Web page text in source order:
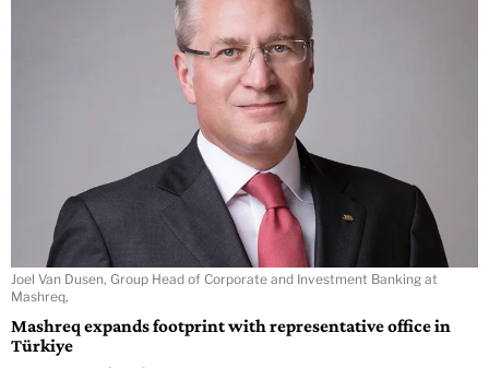
Joel Van Dusen, Group Head of Corporate and Investment Banking at
Mashreq,
Mashreq expands footprint with representative office in
Türkiye